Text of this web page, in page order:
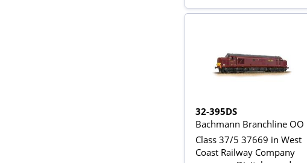
32-395DS
Bachmann Branchline OO
Class 37/5 37669 in West
Coast Railway Company